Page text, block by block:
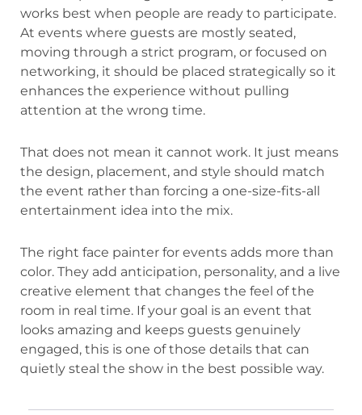
works best when people are ready to participate.
At events where guests are mostly seated,
moving through a strict program, or focused on
networking, it should be placed strategically so it
enhances the experience without pulling
attention at the wrong time.
That does not mean it cannot work. It just means
the design, placement, and style should match
the event rather than forcing a one-size-fits-all
entertainment idea into the mix.
The right face painter for events adds more than
color. They add anticipation, personality, and a live
creative element that changes the feel of the
room in real time. If your goal is an event that
looks amazing and keeps guests genuinely
engaged, this is one of those details that can
quietly steal the show in the best possible way.